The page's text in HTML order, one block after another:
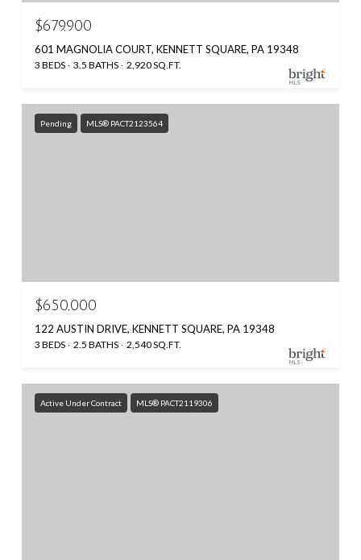
$679,900
601 MAGNOLIA COURT, KENNETT SQUARE, PA 19348
3 BEDS 3.5 BATHS 2,920 SQ.FT.
Pending MLS® PACT2123564
$650,000
122 AUSTIN DRIVE, KENNETT SQUARE, PA 19348
3 BEDS 2.5 BATHS 2,540 SQ.FT.
Active Under Contract MLS® PACT2119306